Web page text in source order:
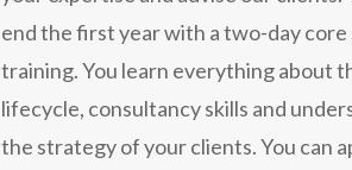
end the first year with a two-day core
training. You learn everything about
lifecycle, consultancy skills and
the strategy of your clients. You can